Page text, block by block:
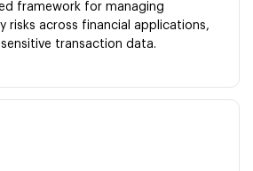
framework for managing
risks across financial applications,
transaction data.